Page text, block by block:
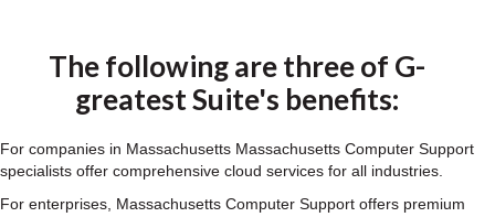
The following are three of G-
greatest Suite's benefits:
For companies in Massachusetts Massachusetts Computer Support
specialists offer comprehensive cloud services for all industries.
For enterprises, Massachusetts Computer Support offers premium